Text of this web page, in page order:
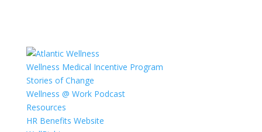
Wellness Medical Incentive Program
Stories of Change
Wellness @ Work Podcast
Resources
HR Benefits Website